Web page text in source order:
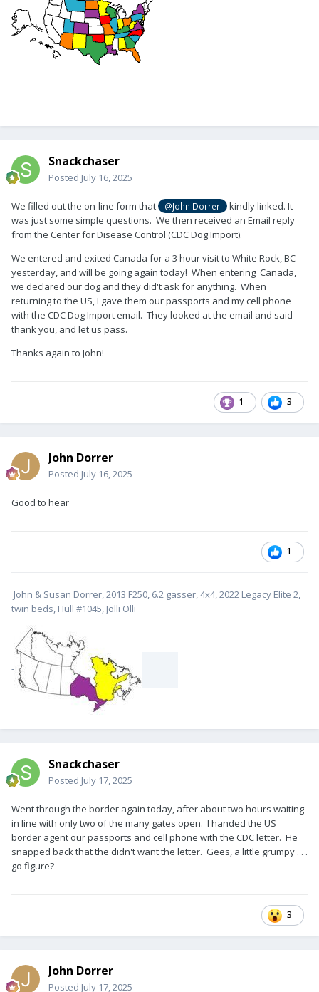
Snackchaser
Posted July 16, 2025
We filled out the on-line form that @John Dorrer
kindly linked. It
was just some simple questions. We then received an Email reply
from the Center for Disease Control (CDC Dog Import).
We entered and exited Canada for a 3 hour visit to White Rock, BC
yesterday, and will be going again today! When entering Canada,
we declared our dog and they did't ask for anything. When
returning to the US, I gave them our passports and my cell phone
with the CDC Dog Import email. They looked at the email and said
thank you, and let us pass.
Thanks again to John!
1 3
John Dorrer
Posted July 16, 2025
Good to hear
1
John & Susan Dorrer, 2013 F250, 6.2 gasser, 4x4, 2022 Legacy Elite 2,
twin beds, Hull #1045, Jolli Olli
-
Snackchaser
Posted July 17, 2025
Went through the border again today, after about two hours waiting
in line with only two of the many gates open. I handed the US
border agent our passports and cell phone with the CDC letter. He
snapped back that the didn't want the letter. Gees, a little grumpy . . .
go figure?
3
John Dorrer
Posted July 17, 2025